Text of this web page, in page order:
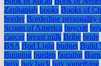
Zephaniah books Books of
border Borderline personality
Scouts of America boycott
cancer breast milk Bribe bride
BSA Bud Light budget Build
Bunning burden burning
busy buy back buy something